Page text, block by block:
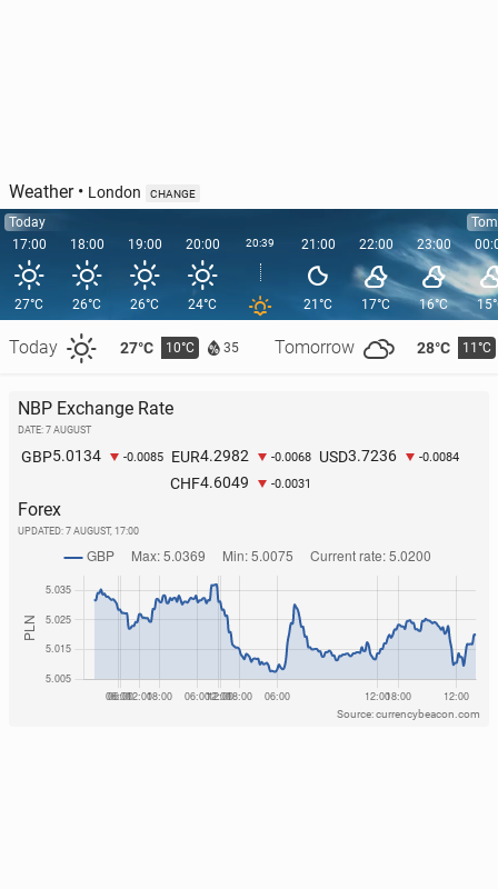
Atléti­co is in a dispute with Barcelona over Álvarez
1 August, 09:30
Weather• London CHANGE
Today
17:00
27°C
Today 27°C 10°C 35 Tomorrow 28°C 11°C
18:00
26°C
19:00
26°C
20:00
24°C
20:39 21:00
21°C
22:00
17°C
23:00
16°C
NBP Exchange Rate
DATE: 7 AUGUST
GBP5.0134 -0.0085 EUR4.2982 -0.0068 USD3.7236 -0.0084
CHF4.6049 -0.0031
Forex
UPDATED: 7 AUGUST, 17:00
Source: currencybeacon.com